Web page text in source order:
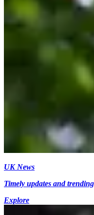
UK News
Timely updates and
Explore